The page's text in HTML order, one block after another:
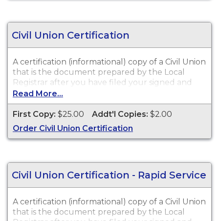
Civil Union Certification
A certification (informational) copy of a Civil Union
that is the document prepared by the Local
Registrar after you have filed your signed and
notarized Affidavit of Civil Union. Civil Union
Certifications are available for events that
occurred in New Jersey from 2007 to Present.
Read More...
First Copy: $25.00 Addt'l Copies: $2.00
Order Civil Union Certification
Civil Union Certification - Rapid Service
A certification (informational) copy of a Civil Union
that is the document prepared by the Local